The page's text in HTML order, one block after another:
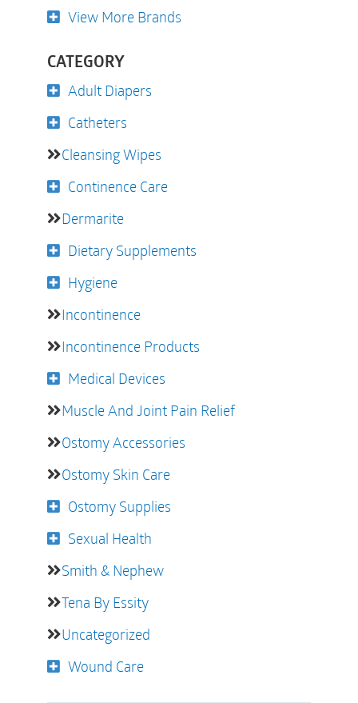
View More Brands
CATEGORY
Adult Diapers
Catheters
Cleansing Wipes
Continence Care
Dermarite
Dietary Supplements
Hygiene
Incontinence
Incontinence Products
Medical Devices
Muscle And Joint Pain Relief
Ostomy Accessories
Ostomy Skin Care
Ostomy Supplies
Sexual Health
Smith & Nephew
Tena By Essity
Uncategorized
Wound Care